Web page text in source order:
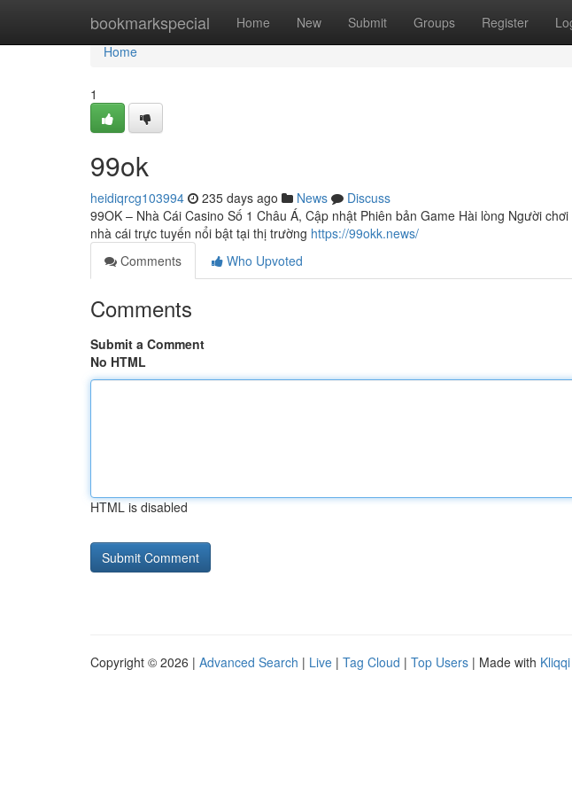
bookmarkspecial Home New Submit Groups Register
Home
Home
1
99ok
heidiqrcg103994 235 days ago News
Discuss
99OK – Nhà Cái Casino Số 1 Châu Á, Cập nhật Phiên bản Game Hài lòng Người
nhà cái trực tuyến nổi bật tại thị trường https://99okk.news/
Comments
Who Upvoted
Comments
Submit a Comment
No HTML
HTML is disabled
Copyright © 2026 | Advanced Search | Live | Tag Cloud | Top Users | Made with